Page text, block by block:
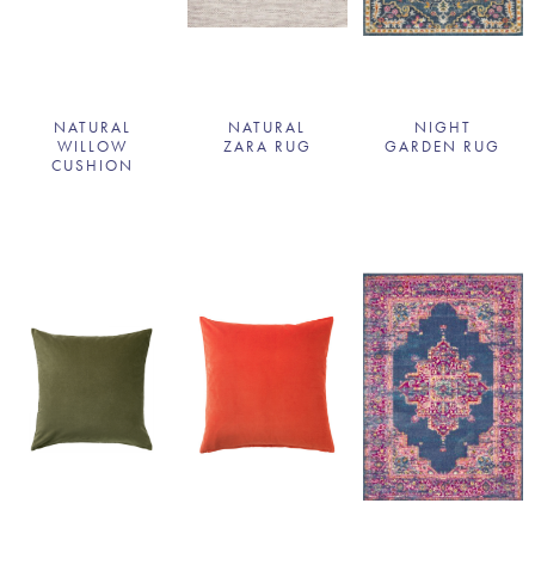
NATURAL
WILLOW
CUSHION
NATURAL
ZARA RUG
NIGHT
GARDEN RUG